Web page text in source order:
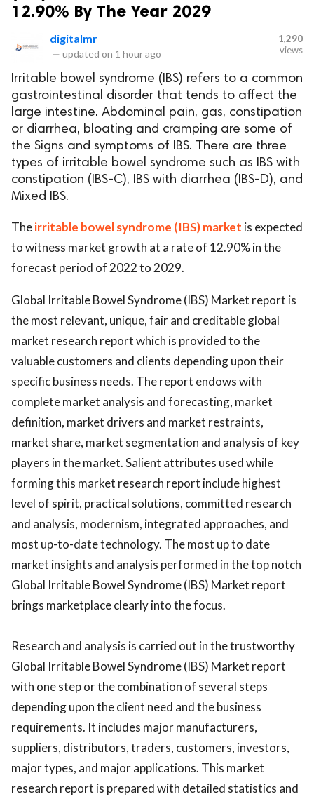
12.90% By The Year 2029
digitalmr
— updated on 1 hour ago
1,290
views
Irritable bowel syndrome (IBS) refers to a common
gastrointestinal disorder that tends to affect the
large intestine. Abdominal pain, gas, constipation
or diarrhea, bloating and cramping are some of
the Signs and symptoms of IBS. There are three
types of irritable bowel syndrome such as IBS with
constipation (IBS-C), IBS with diarrhea (IBS-D), and
Mixed IBS.
Theirritable bowel syndrome (IBS) market is expected
to witness market growth at a rate of 12.90% in the
forecast period of 2022 to 2029.
Global Irritable Bowel Syndrome (IBS) Market report is
the most relevant, unique, fair and creditable global
market research report which is provided to the
valuable customers and clients depending upon their
specific business needs. The report endows with
complete market analysis and forecasting, market
definition, market drivers and market restraints,
market share, market segmentation and analysis of key
players in the market. Salient attributes used while
forming this market research report include highest
level of spirit, practical solutions, committed research
and analysis, modernism, integrated approaches, and
most up-to-date technology. The most up to date
market insights and analysis performed in the top notch
Global Irritable Bowel Syndrome (IBS) Market report
brings marketplace clearly into the focus.
Research and analysis is carried out in the trustworthy
Global Irritable Bowel Syndrome (IBS) Market report
with one step or the combination of several steps
depending upon the client need and the business
requirements. It includes major manufacturers,
suppliers, distributors, traders, customers, investors,
major types, and major applications. This market
research report is prepared with detailed statistics and